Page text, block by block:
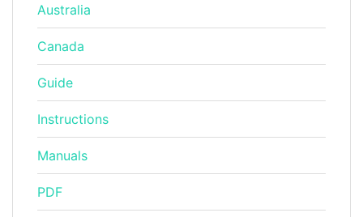
Australia
Canada
Guide
Instructions
Manuals
PDF